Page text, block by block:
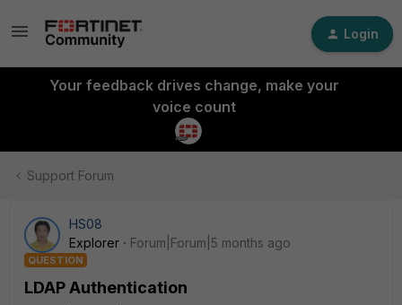
Login
Your feedback drives change, make your
voice count
Support Forum
HS08
Explorer
Forum|Forum|5 months ago
QUESTION
LDAP Authentication